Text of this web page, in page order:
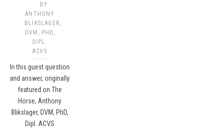
BY
ANTHONY
BLIKSLAGER,
DVM, PHD,
DIPL.
ACVS​
In this guest question
and answer, originally
featured on The
Horse, Anthony
Blikslager, DVM, PhD,
Dipl. ACVS